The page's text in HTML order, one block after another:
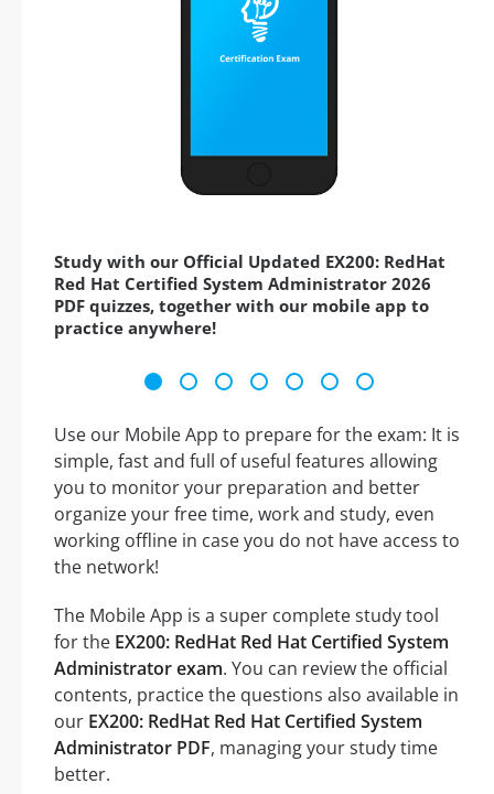
Study with our Official Updated EX200: RedHat
Red Hat Certified System Administrator 2026
PDF quizzes, together with our mobile app to
practice anywhere!
Use our Mobile App to prepare for the exam: It is
simple, fast and full of useful features allowing
you to monitor your preparation and better
organize your free time, work and study, even
working offline in case you do not have access to
the network!
The Mobile App is a super complete study tool
for the EX200: RedHat Red Hat Certified System
Administrator exam. You can review the official
contents, practice the questions also available in
our EX200: RedHat Red Hat Certified System
Administrator PDF, managing your study time
better.